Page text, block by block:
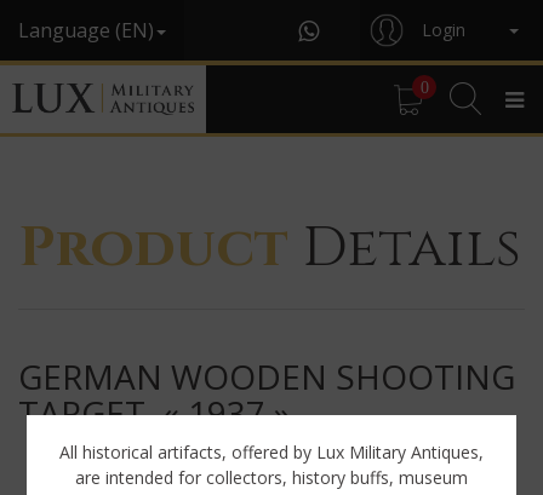
Language (EN) Login
0
Product Details
GERMAN WOODEN SHOOTING
TARGET, « 1937 »
All historical artifacts, offered by Lux Military Antiques,
are intended for collectors, history buffs, museum